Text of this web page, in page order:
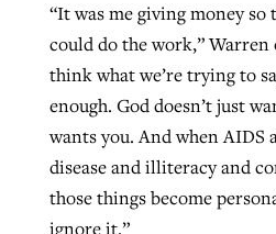
“It was me giving money so
could do the work,” Warren
think what we’re trying to
enough. God doesn’t just
wants you. And when AIDS
disease and illiteracy and
those things become
ignore it.”